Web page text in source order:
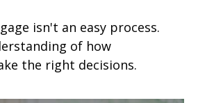
isn't an easy process.
of how
the right decisions.